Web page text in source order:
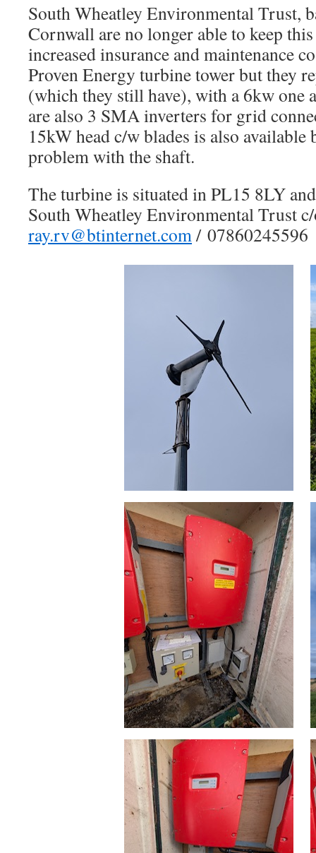
South Wheatley Environmental Trust,
Cornwall are no longer able to keep
increased insurance and maintenance
Proven Energy turbine tower but they
(which they still have), with a 6kw one
are also 3 SMA inverters for grid
15kW head c/w blades is also available
problem with the shaft.
The turbine is situated in PL15 8LY
South Wheatley Environmental Trust
ray.rv@btinternet.com/ 07860245596